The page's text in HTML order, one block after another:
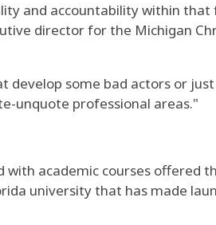
and accountability within
director for the Michigan
some bad actors or
unquote professional areas."
academic courses
university that has made